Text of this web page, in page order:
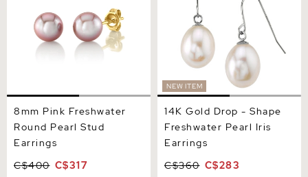
8mm Pink Freshwater
Round Pearl Stud
Earrings
C$400 C$317
NEW ITEM
14K Gold Drop - Shape
Freshwater Pearl Iris
Earrings
C$360 C$283